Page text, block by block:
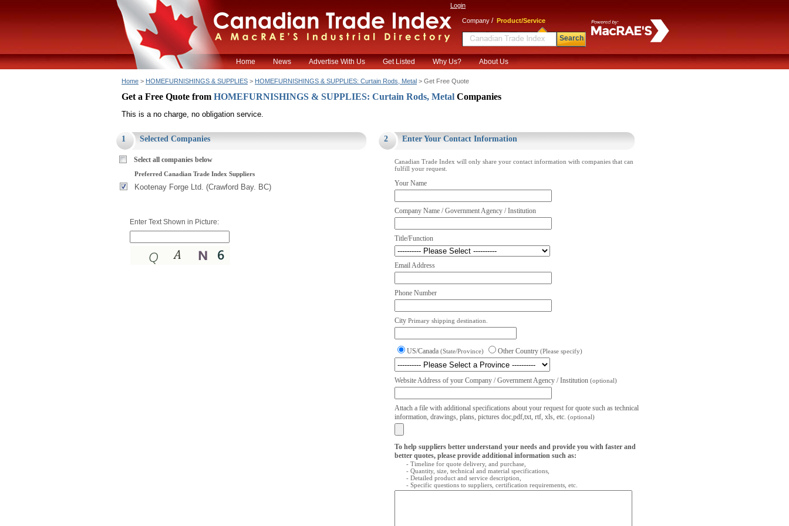
Login
Company / Product/Service
Search
Home News Advertise With Us Get Listed Why Us? About Us
Home > HOMEFURNISHINGS & SUPPLIES > HOMEFURNISHINGS & SUPPLIES: Curtain Rods, Metal > Get Free Quote
Get a Free Quote from HOMEFURNISHINGS & SUPPLIES: Curtain Rods, Metal Companies
This is a no charge, no obligation service.
1 Selected Companies
Select all companies below
Preferred Canadian Trade Index Suppliers
Kootenay Forge Ltd. (Crawford Bay. BC)
Enter Text Shown in Picture:
2 Enter Your Contact Information
Canadian Trade Index will only share your contact information with companies that can
fulfill your request.
Your Name
Company Name / Government Agency / Institution
Title/Function
Email Address
Phone Number
City Primary shipping destination.
US/Canada (State/Province) Other Country (Please specify)
Website Address of your Company / Government Agency / Institution (optional)
Attach a file with additional specifications about your request for quote such as technical
information, drawings, plans, pictures doc,pdf,txt, rtf, xls, etc. (optional)
To help suppliers better understand your needs and provide you with faster and
better quotes, please provide additional information such as:
- Timeline for quote delivery, and purchase,
- Quantity, size, technical and material specifications,
- Detailed product and service description,
- Specific questions to suppliers, certification requirements, etc.